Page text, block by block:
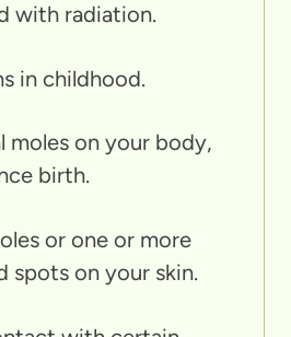
with radiation.
in childhood.
moles on your body,
birth.
or one or more
spots on your skin.